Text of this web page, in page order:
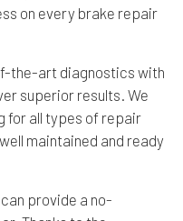
on every brake repair
the-art diagnostics with
superior results. We
for all types of repair
maintained and ready
provide a no-